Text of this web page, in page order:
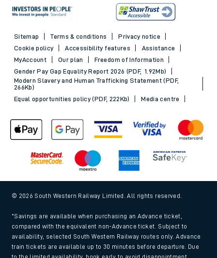
Sitemap Terms & conditions
Privacy notice
Cookie policy
Accessibility features
Assistance
MyAccount
Our plan
Freedom of Information
Gender Pay Gap Equality Report 2026 (PDF, 1.92Mb)
Modern Slavery and Human Trafficking Statement (PDF,
266Kb)
Equal opportunities policy (PDF, 222Kb)
Media centre
© 2026 South Western Railway Limited. All rights reserved.
*Savings are available when purchasing an Advance ticket,
compared with the equivalent non-Advance ticket. Subject to
availability, selected South Western Railway routes only. Advance
train tickets are available up to 30 minutes before departure. Due
to the limited availability, book early to avoid disappointment.